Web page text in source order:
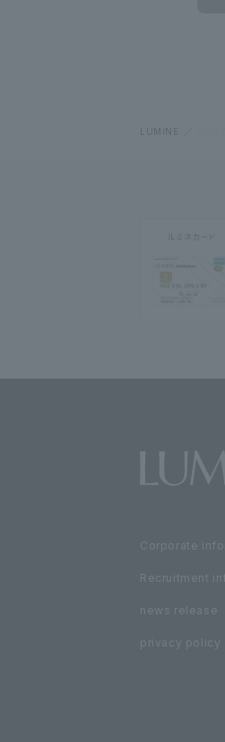
LUMINE
Corporate
Recruitment
news release
privacy policy